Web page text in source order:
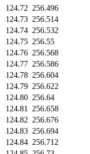
124.72 256.496
124.73 256.514
124.74 256.532
124.75 256.55
124.76 256.568
124.77 256.586
124.78 256.604
124.79 256.622
124.80 256.64
124.81
256.658
124.82 256.676
124.83 256.694
124.84 256.712